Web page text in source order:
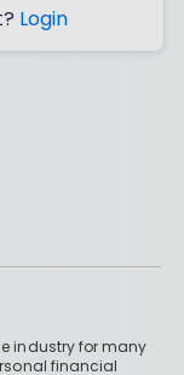
Login
industry for many
financial